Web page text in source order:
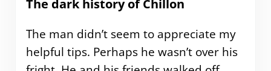
The dark history of Chillon
The man didn’t seem to appreciate my
helpful tips. Perhaps he wasn’t over his